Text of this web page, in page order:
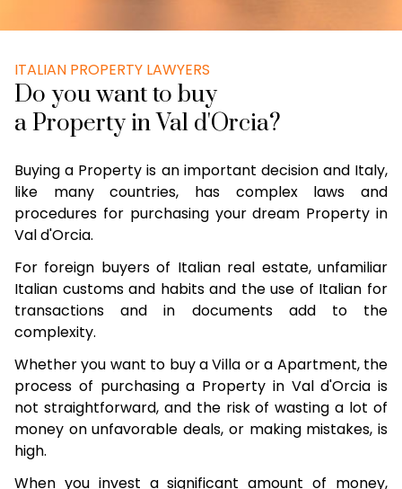
ITALIAN PROPERTY LAWYERS
Do you want to buy
a Property in Val d'Orcia?
Buying a Property is an important decision and Italy,
like many countries, has complex laws and
procedures for purchasing your dream Property in
Val d'Orcia.
For foreign buyers of Italian real estate, unfamiliar
Italian customs and habits and the use of Italian for
transactions and in documents add to the
complexity.
Whether you want to buy a Villa or a Apartment, the
process of purchasing a Property in Val d'Orcia is
not straightforward, and the risk of wasting a lot of
money on unfavorable deals, or making mistakes, is
high.
When you invest a significant amount of money,